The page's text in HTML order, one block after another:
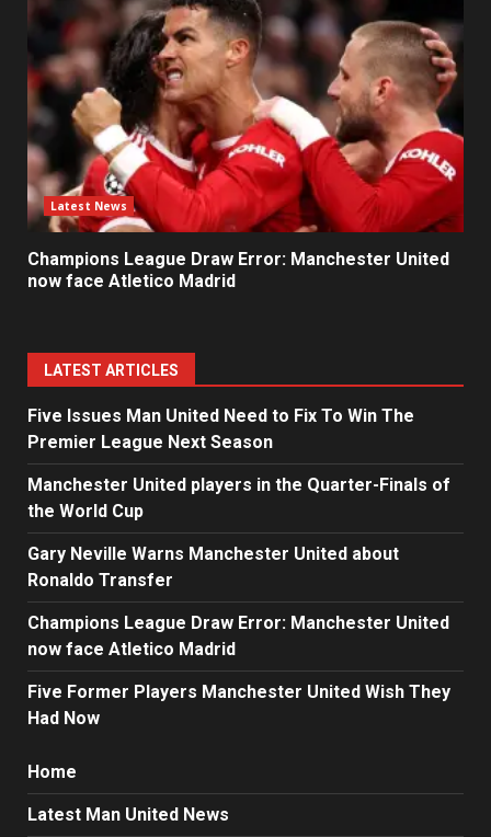
Latest News
Champions League Draw Error: Manchester United
now face Atletico Madrid
LATEST ARTICLES
Five Issues Man United Need to Fix To Win The
Premier League Next Season
Manchester United players in the Quarter-Finals of
the World Cup
Gary Neville Warns Manchester United about
Ronaldo Transfer
Champions League Draw Error: Manchester United
now face Atletico Madrid
Five Former Players Manchester United Wish They
Had Now
Home
Latest Man United News